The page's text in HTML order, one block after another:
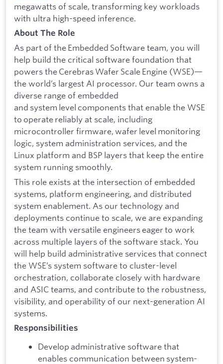
megawatts of scale, transforming key workloads
with ultra high-speed inference.
About The Role
As part of the Embedded Software team, you will
help build the critical software foundation that
powers the Cerebras Wafer Scale Engine (WSE)—
the world’s largest AI processor. Our team owns a
diverse range of embedded
and system level components that enable the WSE
to operate reliably at scale, including
microcontroller firmware, wafer level monitoring
logic, system administration services, and the
Linux platform and BSP layers that keep the entire
system running smoothly.
This role exists at the intersection of embedded
systems, platform engineering, and distributed
system enablement. As our technology and
deployments continue to scale, we are expanding
the team with versatile engineers eager to work
across multiple layers of the software stack. You
will help build administrative services that connect
the WSE’s system software to cluster-level
orchestration, collaborate closely with hardware
and ASIC teams, and contribute to the robustness,
visibility, and operability of our next-generation AI
systems.
Responsibilities
Develop administrative software that
enables communication between system-